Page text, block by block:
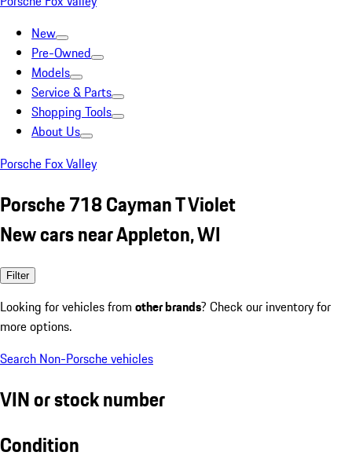
New
Pre-Owned
Models
Service & Parts
Shopping Tools
About Us
Porsche Fox Valley
Porsche 718 Cayman T Violet
New cars near Appleton, WI
Filter
Looking for vehicles from other brands? Check our inventory for
more options.
Search Non-Porsche vehicles
VIN or stock number
Condition